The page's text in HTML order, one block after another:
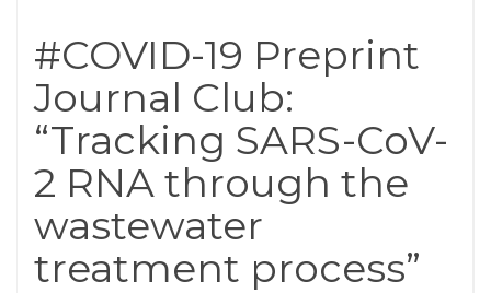
#COVID-19 Preprint
Journal Club:
“Tracking SARS-CoV-
2 RNA through the
wastewater
treatment process”